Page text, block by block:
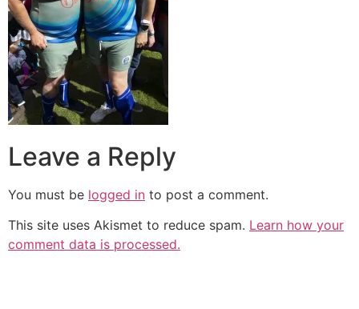
Leave a Reply
You must be logged in to post a comment.
This site uses Akismet to reduce spam. Learn how your
comment data is processed.